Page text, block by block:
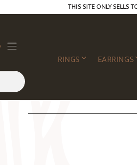
THIS SITE ONLY SELLS
RINGS EARRINGS